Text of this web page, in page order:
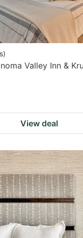
)
Valley Inn &
View deal